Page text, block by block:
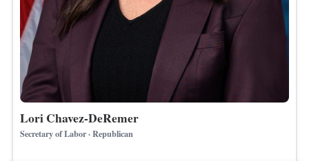
Lori Chavez-DeRemer
Secretary of Labor · Republican